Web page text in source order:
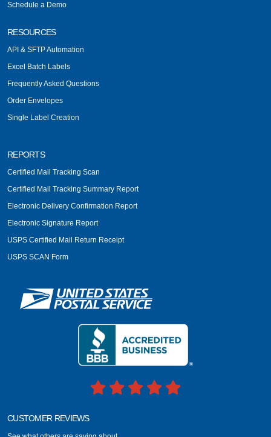
Schedule a Demo
RESOURCES
API & SFTP Automation
Excel Batch Labels
Frequently Asked Questions
Order Envelopes
Single Label Creation
REPORTS
Certified Mail Tracking Scan
Certified Mail Tracking Summary Report
Electronic Delivery Confirmation Report
Electronic Signature Report
USPS Certified Mail Return Receipt
USPS SCAN Form
CUSTOMER REVIEWS